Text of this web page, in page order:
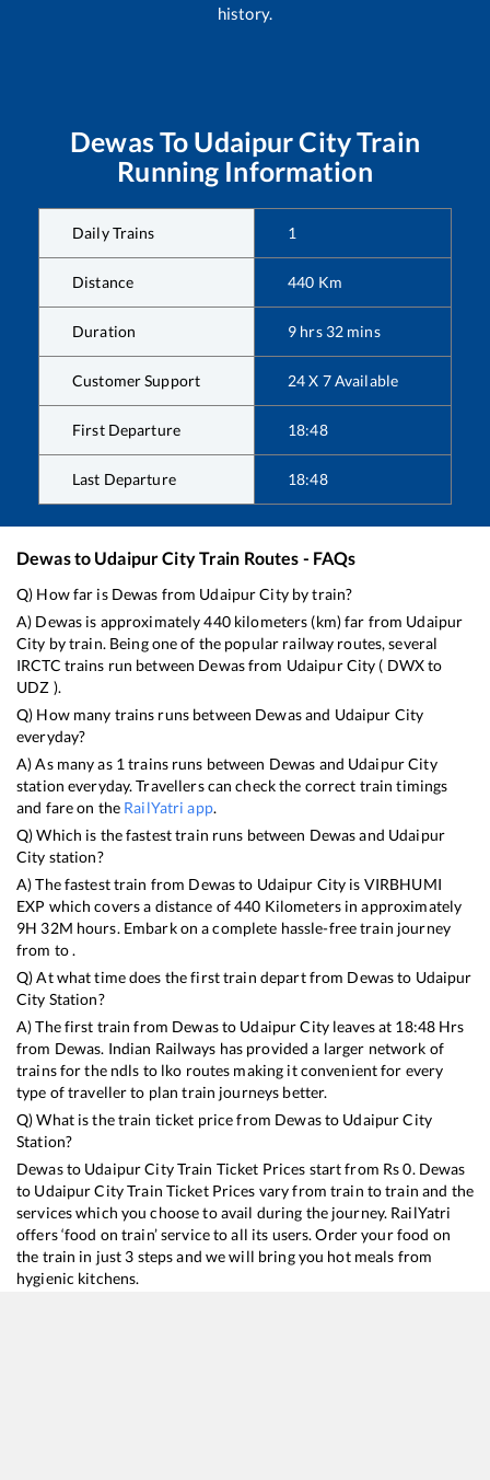
history.
Dewas To Udaipur CityTrain
Running Information
Daily Trains 1
Distance 440 Km
Duration 9 hrs 32 mins
Customer Support 24 X 7 Available
First Departure 18:48
Last Departure 18:48
Dewasto Udaipur CityTrain Routes - FAQs
Q) How far is Dewas from Udaipur Cityby train?
A) Dewas is approximately440kilometers (km) far from Udaipur
City by train. Being one of the popular railway routes, several
IRCTC trains run between Dewasfrom Udaipur City ( DWXto
UDZ ).
Q) How many trains runs between Dewasand Udaipur City
everyday?
A) As many as 1 trains runs between Dewas and Udaipur City
station everyday. Travellers can check the correct train timings
and fare on the RailYatri app.
Q) Which is the fastest train runs between Dewasand Udaipur
City station?
A) The fastest train from Dewasto Udaipur City is VIRBHUMI
EXP which covers a distance of440 Kilometers in approximately
9H 32M hours. Embark on a complete hassle-free train journey
from to .
Q) At what time does the first train depart from Dewasto Udaipur
City Station?
A) The first train from Dewasto Udaipur Cityleaves at 18:48 Hrs
from Dewas. Indian Railways has provided a larger network of
trains for the ndls to lko routes making it convenient for every
type of traveller to plan train journeys better.
Q) What is the train ticket price from Dewasto Udaipur City
Station?
Dewasto Udaipur CityTrain Ticket Prices start from Rs0. Dewas
to Udaipur CityTrain Ticket Prices vary from train to train and the
services which you choose to avail during the journey. RailYatri
offers ‘food on train’ service to all its users. Order your food on
the train in just 3 steps and we will bring you hot meals from
hygienic kitchens.